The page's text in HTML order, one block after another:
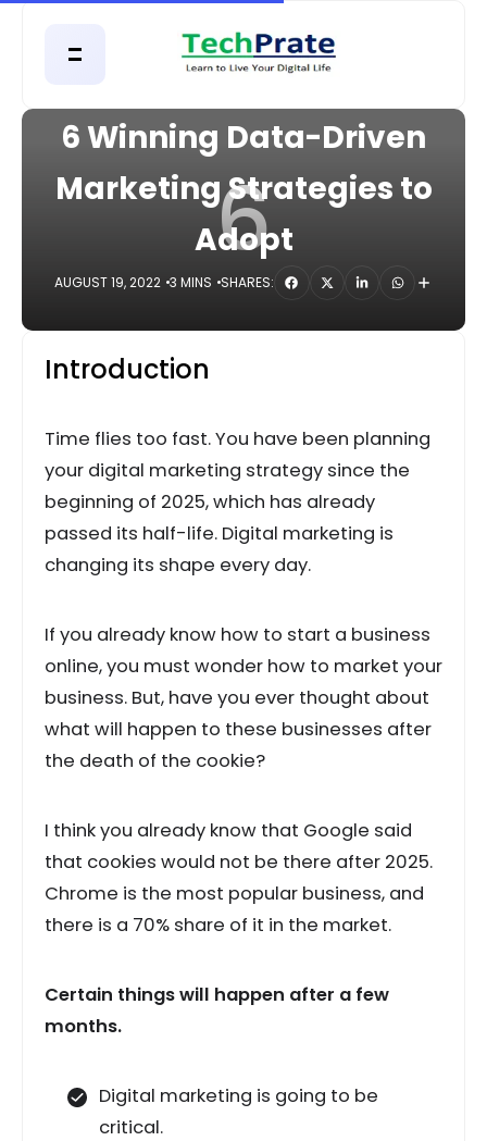
6
6 Winning Data-Driven
Marketing Strategies to
Adopt
AUGUST 19, 2022 3 MINS SHARES:
Introduction
Time flies too fast. You have been planning
your digital marketing strategy since the
beginning of 2025, which has already
passed its half-life. Digital marketing is
changing its shape every day.
If you already know how to start a business
online, you must wonder how to market your
business. But, have you ever thought about
what will happen to these businesses after
the death of the cookie?
I think you already know that Google said
that cookies would not be there after 2025.
Chrome is the most popular business, and
there is a 70% share of it in the market.
Certain things will happen after a few
months.
Digital marketing is going to be
critical.